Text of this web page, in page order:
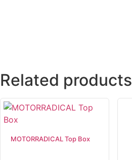
Related products
MOTORRADICAL Top Box